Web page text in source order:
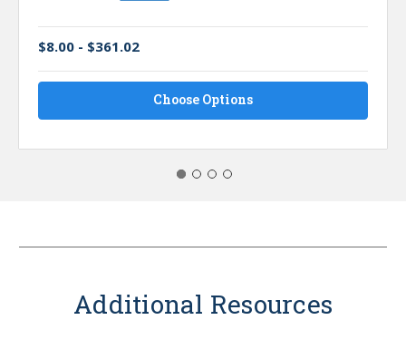
$8.00 - $361.02
Choose Options
Additional Resources